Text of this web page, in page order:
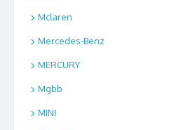
Mclaren
Mercedes-Benz
MERCURY
Mgbb
MINI